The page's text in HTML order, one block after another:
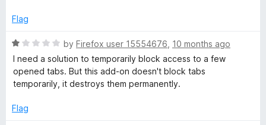
Flag
R
a
t
e
1
by Firefox user 15554676 10 months ago
I need a solution to temporarily block access to a few
opened tabs. But this add-on doesn't block tabs
temporarily, it destroys them permanently.
Flag